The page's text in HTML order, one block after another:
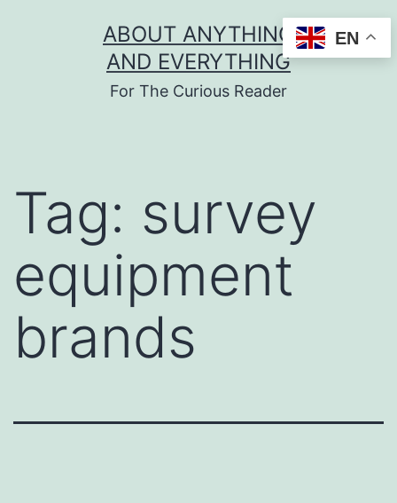
ABOUT ANYTHING
AND EVERYTHING
For The Curious Reader
Tag: survey
equipment
brands
EN